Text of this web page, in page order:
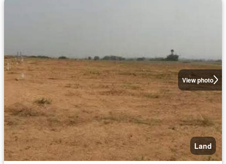
View photo
Land